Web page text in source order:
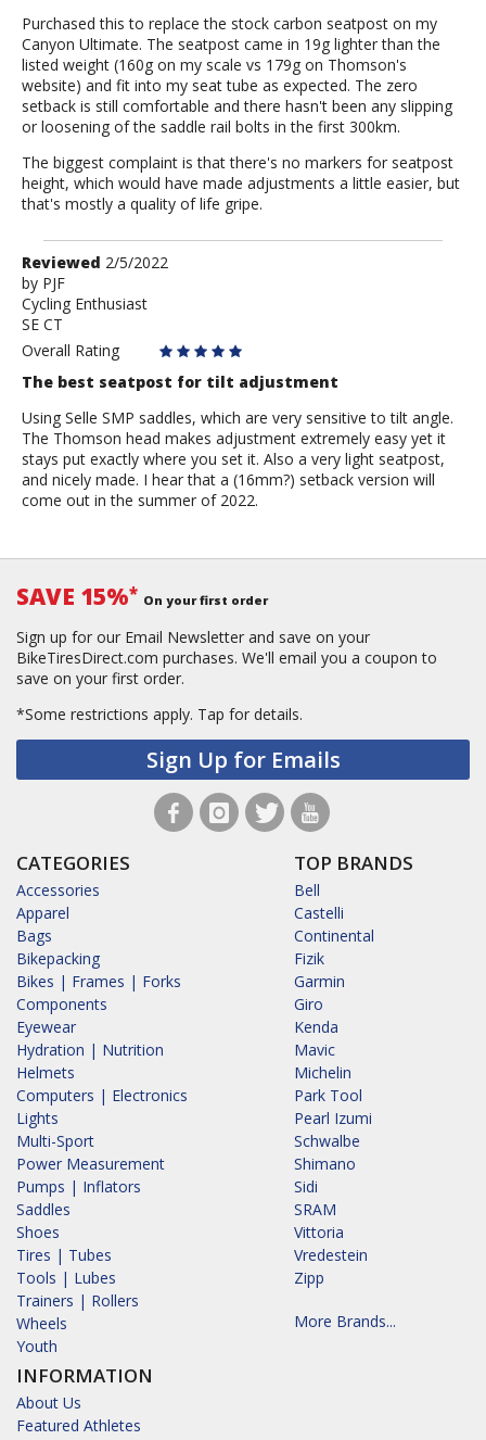
Purchased this to replace the stock carbon seatpost on my
Canyon Ultimate. The seatpost came in 19g lighter than the
listed weight (160g on my scale vs 179g on Thomson's
website) and fit into my seat tube as expected. The zero
setback is still comfortable and there hasn't been any slipping
or loosening of the saddle rail bolts in the first 300km.
The biggest complaint is that there's no markers for seatpost
height, which would have made adjustments a little easier, but
that's mostly a quality of life gripe.
Review
by
PJF
Reviewed 2/5/2022
by PJF
Cycling Enthusiast
SE CT
Overall Rating
The best seatpost for tilt adjustment
Using Selle SMP saddles, which are very sensitive to tilt angle.
The Thomson head makes adjustment extremely easy yet it
stays put exactly where you set it. Also a very light seatpost,
and nicely made. I hear that a (16mm?) setback version will
come out in the summer of 2022.
SAVE 15%* On your first order
Sign up for our Email Newsletter and save on your
BikeTiresDirect.com purchases. We'll email you a coupon to
save on your first order.
*Some restrictions apply. Tap for details.
Sign Up for Emails
CATEGORIES
Accessories
Apparel
Bags
Bikepacking
Bikes | Frames | Forks
Components
Eyewear
Hydration | Nutrition
Helmets
Computers | Electronics
Lights
Multi-Sport
Power Measurement
Pumps | Inflators
Saddles
Shoes
Tires | Tubes
Tools | Lubes
Trainers | Rollers
Wheels
Youth
INFORMATION
About Us
Featured Athletes
TOP BRANDS
Bell
Castelli
Continental
Fizik
Garmin
Giro
Kenda
Mavic
Michelin
Park Tool
Pearl Izumi
Schwalbe
Shimano
Sidi
SRAM
Vittoria
Vredestein
Zipp
More Brands...